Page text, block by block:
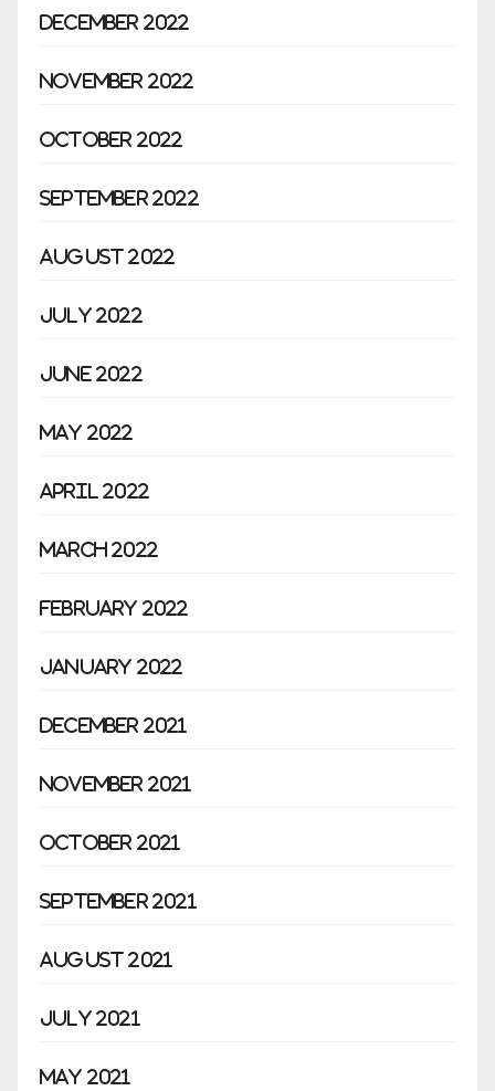
December 2022
November 2022
October 2022
September 2022
August 2022
July 2022
June 2022
May 2022
April 2022
March 2022
February 2022
January 2022
December 2021
November 2021
October 2021
September 2021
August 2021
July 2021
May 2021